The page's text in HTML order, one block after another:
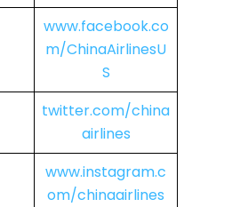
www.facebook.co
m/ChinaAirlinesU
S
twitter.com/china
airlines
www.instagram.c
om/chinaairlines